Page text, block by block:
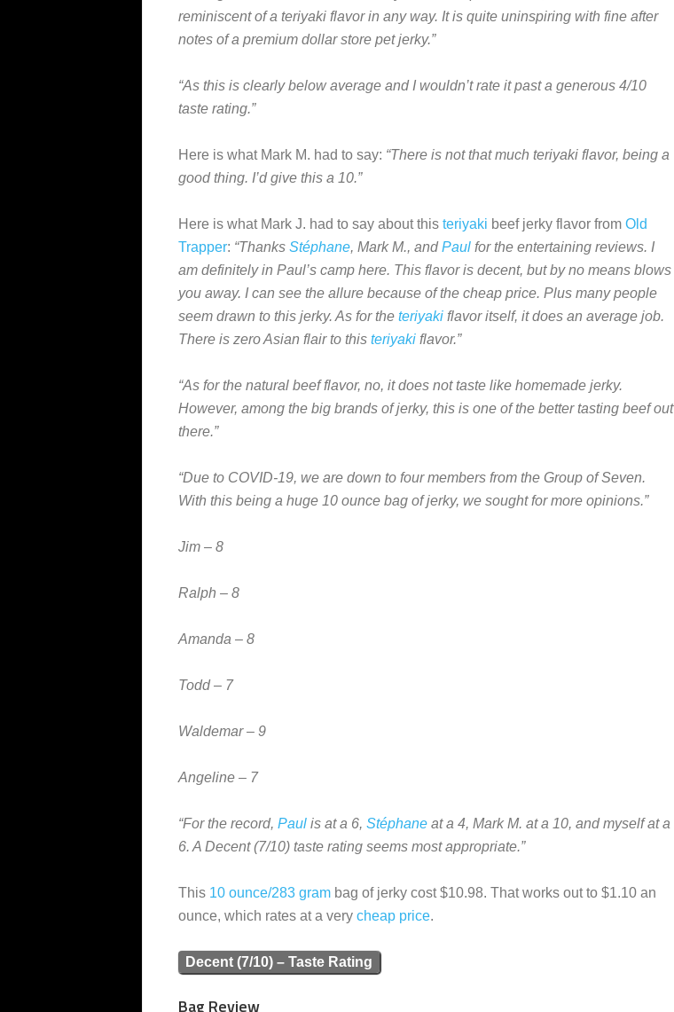
reminiscent of a teriyaki flavor in any way. It is quite uninspiring with fine after
notes of a premium dollar store pet jerky.”
“As this is clearly below average and I wouldn’t rate it past a generous 4/10
taste rating.”
Here is what Mark M. had to say: “There is not that much teriyaki flavor, being a
good thing. I’d give this a 10.”
Here is what Mark J. had to say about this teriyaki beef jerky flavor from Old
Trapper: “Thanks Stéphane, Mark M., andPaul for the entertaining reviews. I
am definitely in Paul’s camp here. This flavor is decent, but by no means blows
you away. I can see the allure because of the cheap price. Plus many people
seem drawn to this jerky. As for the teriyaki flavor itself, it does an average job.
There is zero Asian flair to this teriyaki flavor.”
“As for the natural beef flavor, no, it does not taste like homemade jerky.
However, among the big brands of jerky, this is one of the better tasting beef out
there.”
“Due to COVID-19, we are down to four members from the Group of Seven.
With this being a huge 10 ounce bag of jerky, we sought for more opinions.”
Jim – 8
Ralph – 8
Amanda – 8
Todd – 7
Waldemar – 9
Angeline – 7
“For the record, Paul is at a 6, Stéphane at a 4, Mark M. at a 10, and myself at a
6. A Decent (7/10) taste rating seems most appropriate.”
This 10 ounce/283 gram bag of jerky cost $10.98. That works out to $1.10 an
ounce, which rates at a very cheap price.
Decent (7/10) – Taste Rating
Bag Review